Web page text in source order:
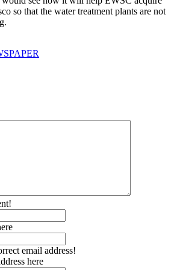
so that the water treatment plants are not
email address!
here